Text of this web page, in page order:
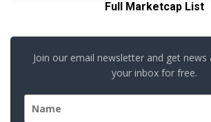
Full Marketcap List
Join our email newsletter and get
your inbox for free.